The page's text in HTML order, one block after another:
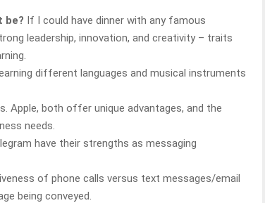
be? If I could have dinner with any famous
leadership, innovation, and creativity – traits
different languages and musical instruments
Apple, both offer unique advantages, and the
needs.
have their strengths as messaging
of phone calls versus text messages/email
being conveyed.